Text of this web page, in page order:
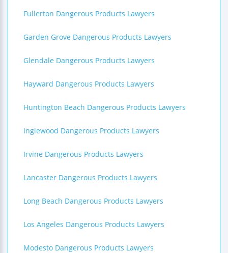
Fullerton Dangerous Products Lawyers
Garden Grove Dangerous Products Lawyers
Glendale Dangerous Products Lawyers
Hayward Dangerous Products Lawyers
Huntington Beach Dangerous Products Lawyers
Inglewood Dangerous Products Lawyers
Irvine Dangerous Products Lawyers
Lancaster Dangerous Products Lawyers
Long Beach Dangerous Products Lawyers
Los Angeles Dangerous Products Lawyers
Modesto Dangerous Products Lawyers